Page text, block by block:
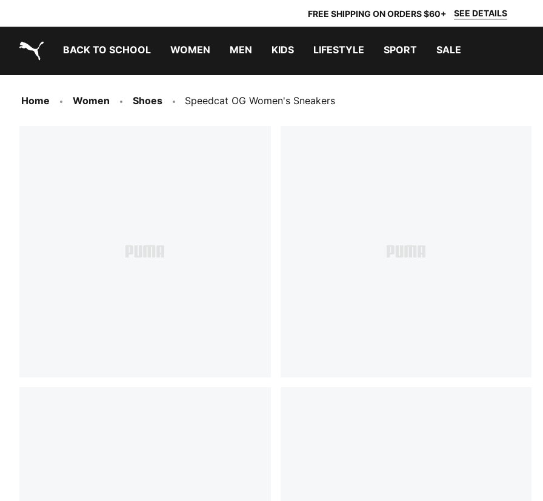
FREE SHIPPING ON ORDERS $60+ SEE DETAILS
BACK TO SCHOOL WOMEN MEN KIDS LIFESTYLE SPORT SALE
Home Women Shoes Speedcat OG Women's Sneakers